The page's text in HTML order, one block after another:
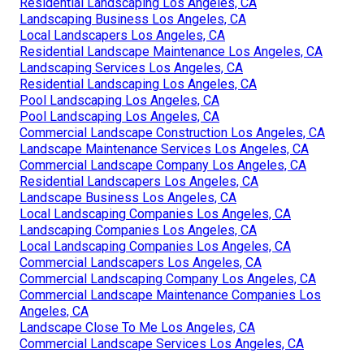
Residential Landscaping Los Angeles, CA
Landscaping Business Los Angeles, CA
Local Landscapers Los Angeles, CA
Residential Landscape Maintenance Los Angeles, CA
Landscaping Services Los Angeles, CA
Residential Landscaping Los Angeles, CA
Pool Landscaping Los Angeles, CA
Pool Landscaping Los Angeles, CA
Commercial Landscape Construction Los Angeles, CA
Landscape Maintenance Services Los Angeles, CA
Commercial Landscape Company Los Angeles, CA
Residential Landscapers Los Angeles, CA
Landscape Business Los Angeles, CA
Local Landscaping Companies Los Angeles, CA
Landscaping Companies Los Angeles, CA
Local Landscaping Companies Los Angeles, CA
Commercial Landscapers Los Angeles, CA
Commercial Landscaping Company Los Angeles, CA
Commercial Landscape Maintenance Companies Los
Angeles, CA
Landscape Close To Me Los Angeles, CA
Commercial Landscape Services Los Angeles, CA